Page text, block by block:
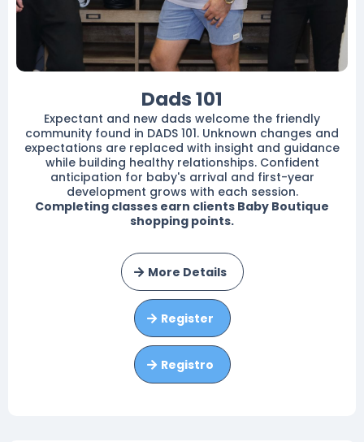
Dads 101
Expectant and new dads welcome the friendly
community found in DADS 101. Unknown changes and
expectations are replaced with insight and guidance
while building healthy relationships. Confident
anticipation for baby's arrival and first-year
development grows with each session.
Completing classes earn clients Baby Boutique
shopping points.
More Details
Register
Registro